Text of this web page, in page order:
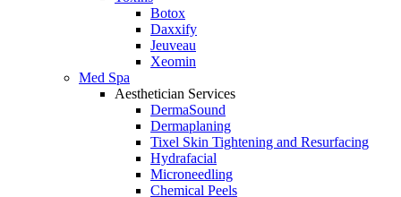
Botox
Daxxify
Jeuveau
Xeomin
Med Spa
Aesthetician Services
DermaSound
Dermaplaning
Tixel Skin Tightening and Resurfacing
Hydrafacial
Microneedling
Chemical Peels